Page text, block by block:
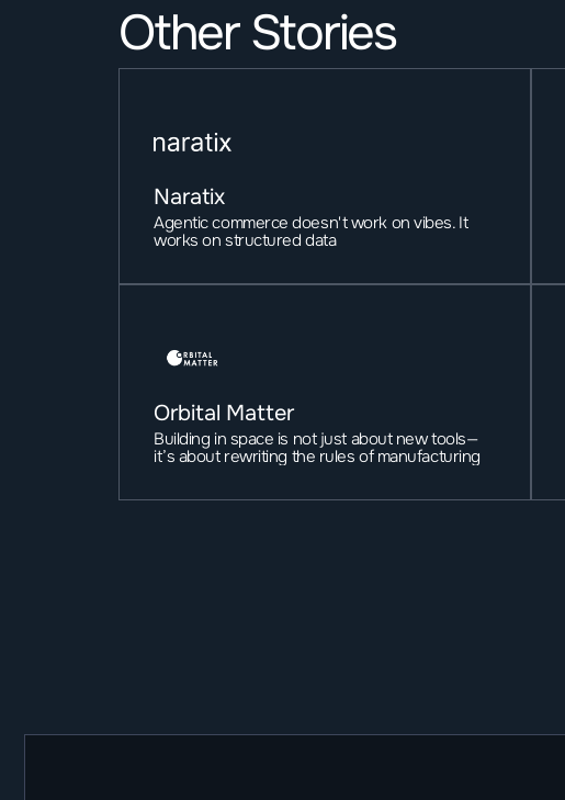
Other Stories
Naratix
Agentic commerce doesn't work on vibes. It
works on structured data
Orbital Matter
Building in space is not just about new tools—
it’s about rewriting the rules of manufacturing